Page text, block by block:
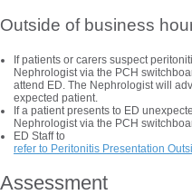
Outside of business
If patients or carers suspect
Nephrologist via the PCH
attend ED. The Nephrologist will
expected patient.
If a patient presents to ED
Nephrologist via the PCH
ED Staff to
refer to Peritonitis Presentation
Assessment